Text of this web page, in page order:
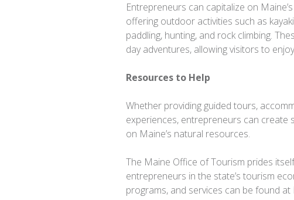
Entrepreneurs can capitalize on
offering outdoor activities such as
paddling, hunting, and rock climbing.
day adventures, allowing visitors to
Resources to Help
Whether providing guided tours,
experiences, entrepreneurs can create
on Maine’s natural resources.
The Maine Office of Tourism prides
entrepreneurs in the state’s tourism
programs, and services can be found at